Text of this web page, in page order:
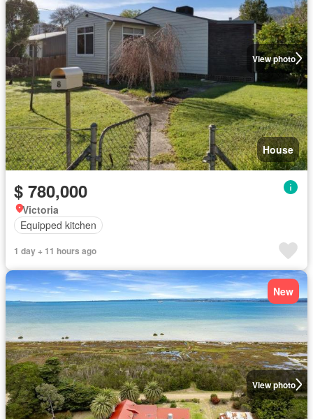
View photo
House
$ 780,000
Victoria
Equipped kitchen
1 day + 11 hours ago
View photo
New